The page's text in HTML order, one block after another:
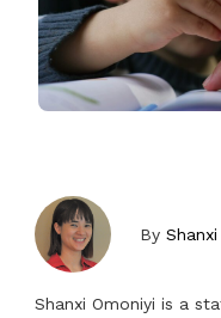
By
Shanxi Omoniyi is a